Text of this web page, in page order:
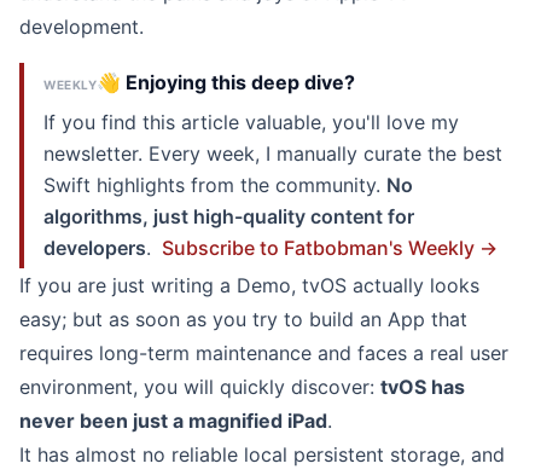
development.
WEEKLY👋 Enjoying this deep dive?
If you find this article valuable, you'll love my
newsletter. Every week, I manually curate the best
Swift highlights from the community. No
algorithms, just high-quality content for
developers. Subscribe to Fatbobman's Weekly →
If you are just writing a Demo, tvOS actually looks
easy; but as soon as you try to build an App that
requires long-term maintenance and faces a real user
environment, you will quickly discover: tvOS has
never been just a magnified iPad.
It has almost no reliable local persistent storage, and